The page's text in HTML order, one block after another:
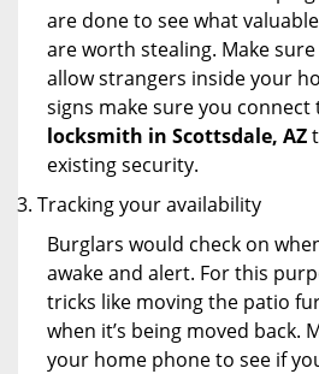
are done to see what
are worth stealing. Make
allow strangers inside your
signs make sure you connect
locksmith in Scottsdale, AZ
existing security.
Tracking your availability
Burglars would check on
awake and alert. For this
tricks like moving the patio
when it’s being moved back.
your home phone to see if